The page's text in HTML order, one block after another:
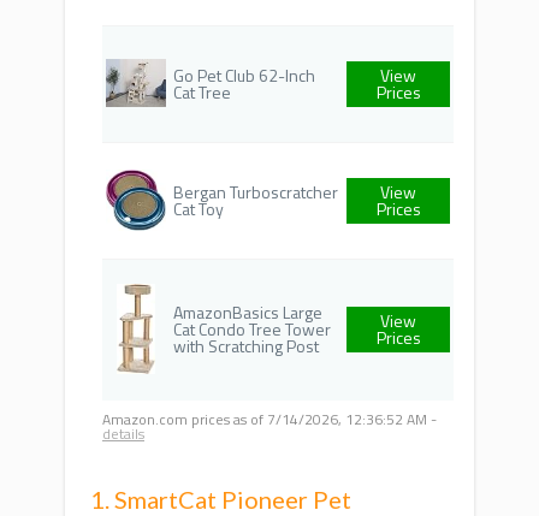
Go Pet Club 62-Inch
Cat Tree
View
Prices
Bergan Turboscratcher
Cat Toy
View
Prices
AmazonBasics Large
Cat Condo Tree Tower
with Scratching Post
View
Prices
Amazon.com prices as of 7/14/2026, 12:36:52 AM -
details
1. SmartCat Pioneer Pet